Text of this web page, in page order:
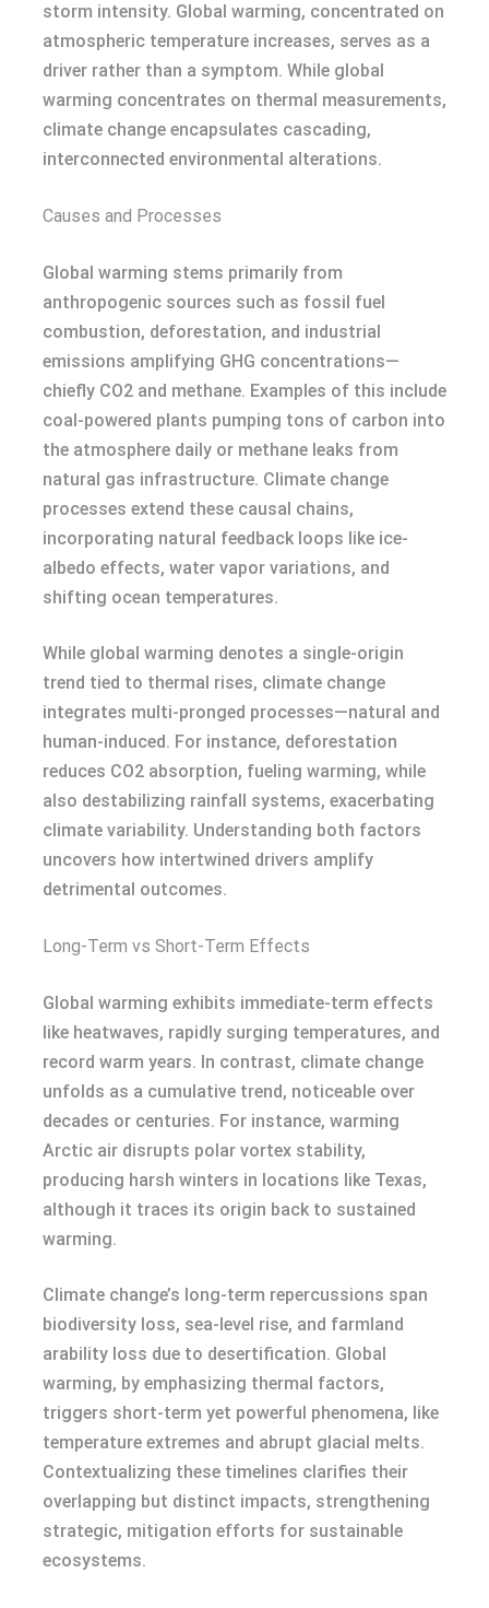
storm intensity. Global warming, concentrated on
atmospheric temperature increases, serves as a
driver rather than a symptom. While global
warming concentrates on thermal measurements,
climate change encapsulates cascading,
interconnected environmental alterations.
Causes and Processes
Global warming stems primarily from
anthropogenic sources such as fossil fuel
combustion, deforestation, and industrial
emissions amplifying GHG concentrations—
chiefly CO2 and methane. Examples of this include
coal-powered plants pumping tons of carbon into
the atmosphere daily or methane leaks from
natural gas infrastructure. Climate change
processes extend these causal chains,
incorporating natural feedback loops like ice-
albedo effects, water vapor variations, and
shifting ocean temperatures.
While global warming denotes a single-origin
trend tied to thermal rises, climate change
integrates multi-pronged processes—natural and
human-induced. For instance, deforestation
reduces CO2 absorption, fueling warming, while
also destabilizing rainfall systems, exacerbating
climate variability. Understanding both factors
uncovers how intertwined drivers amplify
detrimental outcomes.
Long-Term vs Short-Term Effects
Global warming exhibits immediate-term effects
like heatwaves, rapidly surging temperatures, and
record warm years. In contrast, climate change
unfolds as a cumulative trend, noticeable over
decades or centuries. For instance, warming
Arctic air disrupts polar vortex stability,
producing harsh winters in locations like Texas,
although it traces its origin back to sustained
warming.
Climate change’s long-term repercussions span
biodiversity loss, sea-level rise, and farmland
arability loss due to desertification. Global
warming, by emphasizing thermal factors,
triggers short-term yet powerful phenomena, like
temperature extremes and abrupt glacial melts.
Contextualizing these timelines clarifies their
overlapping but distinct impacts, strengthening
strategic, mitigation efforts for sustainable
ecosystems.